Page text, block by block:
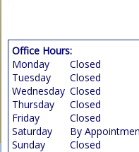
Office Hours:
Monday
Closed
Tuesday
Closed
Wednesday Closed
Thursday
Closed
Friday
Closed
Saturday
By
Sunday
Closed